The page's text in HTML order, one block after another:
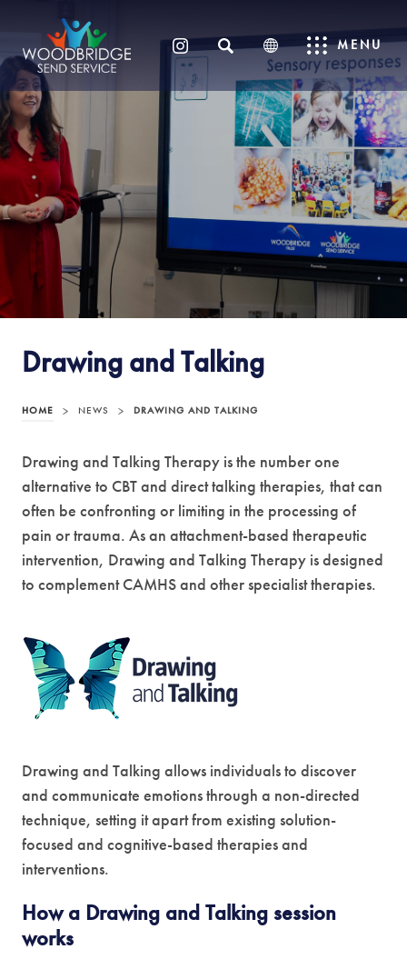
(OPENS
IN
NEW
MENU
Drawing and Talking
HOME > NEWS > DRAWING AND TALKING
Drawing and Talking Therapy is the number one
alternative to CBT and direct talking therapies, that can
often be confronting or limiting in the processing of
pain or trauma. As an attachment-based therapeutic
intervention, Drawing and Talking Therapy is designed
to complement CAMHS and other specialist therapies.
Drawing and Talking allows individuals to discover
and communicate emotions through a non-directed
technique, setting it apart from existing solution-
focused and cognitive-based therapies and
interventions.
How a Drawing and Talking session
works